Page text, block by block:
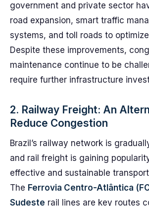
government and private sector
road expansion, smart traffic
systems, and toll roads to
Despite these improvements,
maintenance continue to be
require further infrastructure
2. Railway Freight: An
Reduce Congestion
Brazil’s railway network is
and rail freight is gaining
effective and sustainable
The Ferrovia Centro-Atlântica
Sudeste rail lines are key routes